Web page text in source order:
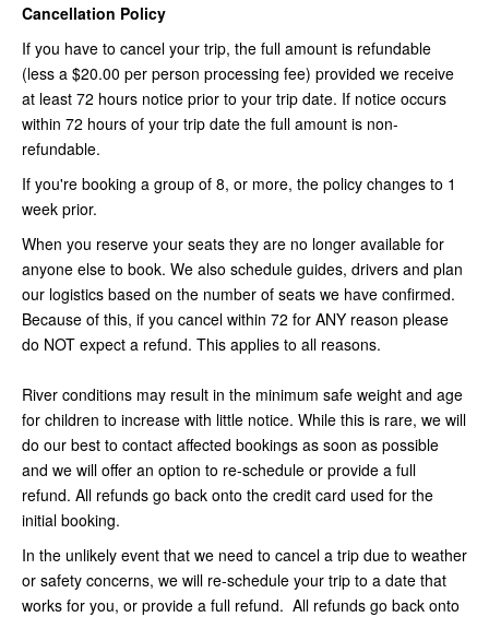
Cancellation Policy
If you have to cancel your trip, the full amount is refundable
(less a $20.00 per person processing fee) provided we receive
at least 72 hours notice prior to your trip date. If notice occurs
within 72 hours of your trip date the full amount is non-
refundable.
If you're booking a group of 8, or more, the policy changes to 1
week prior.
When you reserve your seats they are no longer available for
anyone else to book. We also schedule guides, drivers and plan
our logistics based on the number of seats we have confirmed.
Because of this, if you cancel within 72 for ANY reason please
do NOT expect a refund. This applies to all reasons.
River conditions may result in the minimum safe weight and age
for children to increase with little notice. While this is rare, we will
do our best to contact affected bookings as soon as possible
and we will offer an option to re-schedule or provide a full
refund. All refunds go back onto the credit card used for the
initial booking.
In the unlikely event that we need to cancel a trip due to weather
or safety concerns, we will re-schedule your trip to a date that
works for you, or provide a full refund. All refunds go back onto